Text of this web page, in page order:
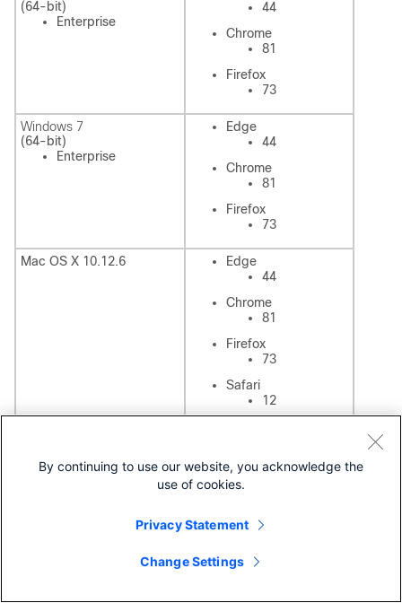
(64-bit)
Enterprise
44
Chrome
81
Firefox
73
Windows 7
(64-bit)
Enterprise
Edge
44
Chrome
81
Firefox
73
Mac OS X 10.12.6
Edge
44
Chrome
81
Firefox
73
Safari
12
For information on compatibility matrix of Unity Connection
versions 10.x and 11.x, see
onnection/compatibility/matrix/b_cucclientmtx_older.html
IMAP Solution Support Statement
By continuing to use our website, you acknowledge the
use of cookies.
Privacy Statement
Change Settings